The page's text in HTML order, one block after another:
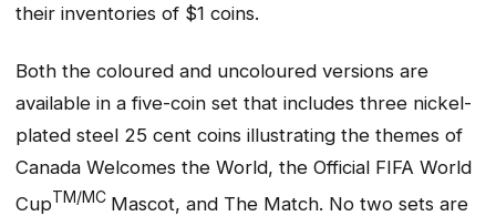
their inventories of $1 coins.
Both the coloured and uncoloured versions are
available in a five-coin set that includes three nickel-
plated steel 25 cent coins illustrating the themes of
Canada Welcomes the World, the Official FIFA World
CupTM/MC Mascot, and The Match. No two sets are